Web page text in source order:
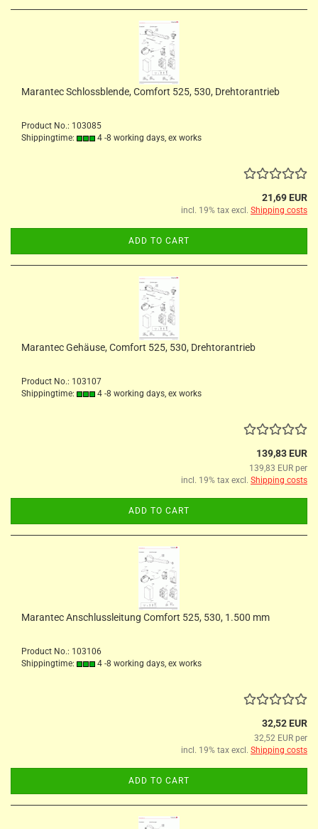
Marantec Schlossblende, Comfort 525, 530, Drehtorantrieb
Product No.: 103085
Shippingtime:
4 -8 working days, ex works
21,69 EUR
incl. 19% tax excl. Shipping costs
ADD TO CART
Marantec Gehäuse, Comfort 525, 530, Drehtorantrieb
Product No.: 103107
Shippingtime:
4 -8 working days, ex works
139,83 EUR
139,83 EUR per
incl. 19% tax excl. Shipping costs
ADD TO CART
Marantec Anschlussleitung Comfort 525, 530, 1.500 mm
Product No.: 103106
Shippingtime:
4 -8 working days, ex works
32,52 EUR
32,52 EUR per
incl. 19% tax excl. Shipping costs
ADD TO CART